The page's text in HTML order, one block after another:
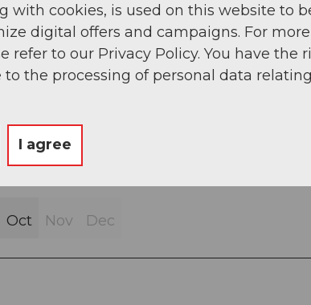
Oct Nov Dec
with cookies, is used on this website to
digital offers and campaigns. For more
refer to our Privacy Policy. You have the
the processing of personal data
I agree